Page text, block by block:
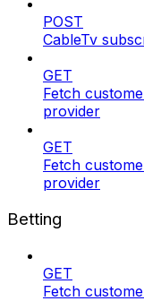
POST
CableTv
GET
Fetch
provider
GET
Fetch
provider
Betting
GET
Fetch